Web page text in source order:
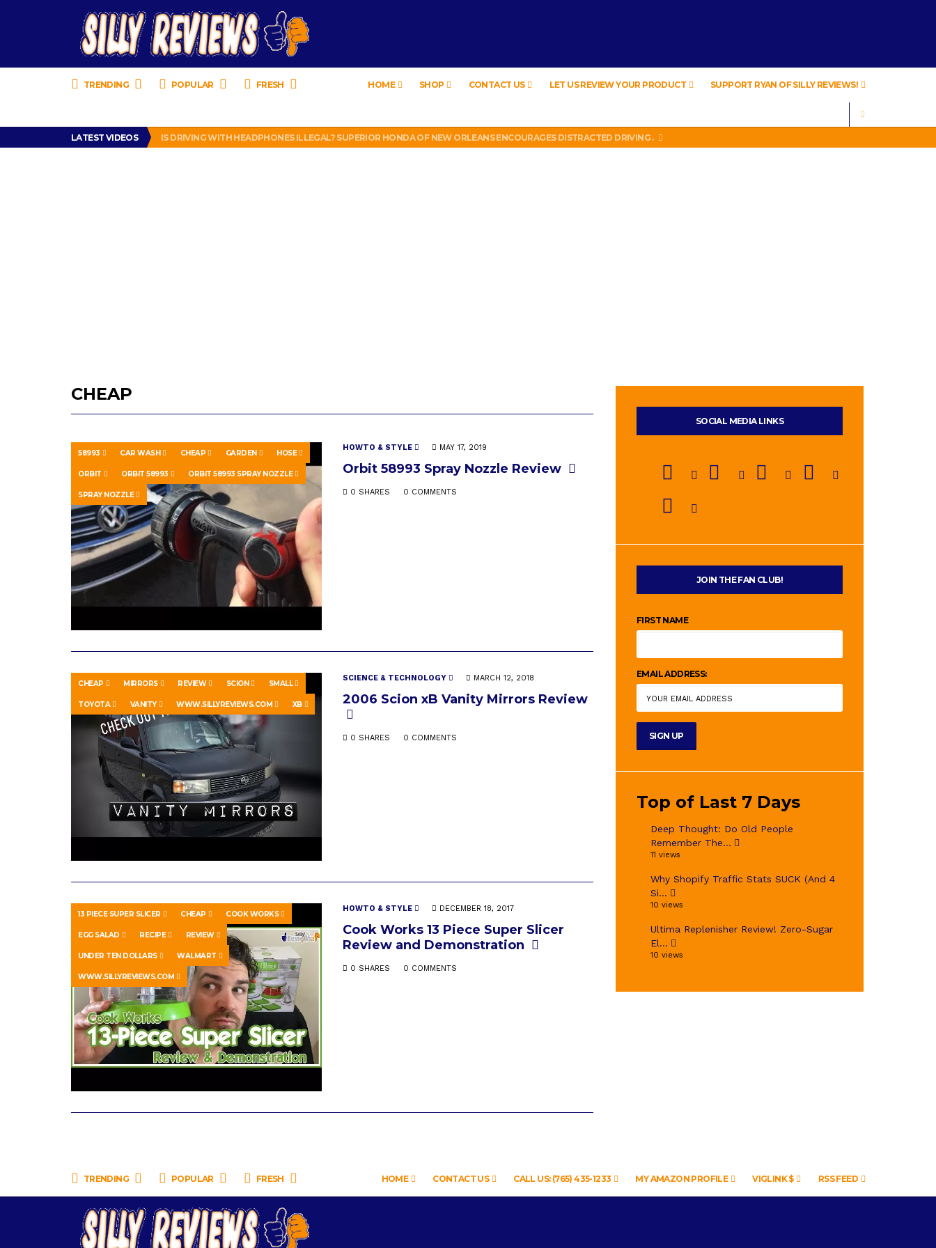
TRENDING POPULAR FRESH HOME SHOP CONTACT US LET US REVIEW YOUR PRODUCT
SUPPORT RYAN OF SILLY REVIEWS!
SEARCH
LATEST VIDEOS
TURTLE WAX ICE SNOW FOAM REVIEW – HYBRID BUBBLE GUM
IS DRIVING WITH HEADPHONES ILLEGAL? SUPERIOR HONDA OF NEW ORLEANS ENCOURAGES DISTRACTED DRIVING .
CHRISTIAN MCCAFFREY IS DONE! (OUT WEEK 6 VS VIKINGS)
CHEAP
58993 CAR WASH CHEAP GARDEN HOSE
ORBIT ORBIT 58993 ORBIT 58993 SPRAY NOZZLE
SPRAY NOZZLE
HOWTO & STYLE MAY 17, 2019
Orbit 58993 Spray Nozzle Review
0 SHARES 0 COMMENTS
CHEAP MIRRORS REVIEW SCION SMALL
TOYOTA VANITY WWW.SILLYREVIEWS.COM XB
SCIENCE & TECHNOLOGY MARCH 12, 2018
2006 Scion xB Vanity Mirrors Review
0 SHARES 0 COMMENTS
13 PIECE SUPER SLICER CHEAP COOK WORKS
EGG SALAD RECIPE REVIEW
UNDER TEN DOLLARS WALMART
WWW.SILLYREVIEWS.COM
HOWTO & STYLE DECEMBER 18, 2017
Cook Works 13 Piece Super Slicer
Review and Demonstration
0 SHARES 0 COMMENTS
SOCIAL MEDIA LINKS
JOIN THE FAN CLUB!
FIRST NAME
EMAIL ADDRESS:
Top of Last 7 Days
Deep Thought: Do Old People
Remember The...
11 views
Why Shopify Traffic Stats SUCK (And 4
Si...
10 views
Ultima Replenisher Review! Zero-Sugar
El...
10 views
TRENDING POPULAR FRESH HOME CONTACT US CALL US: (765) 435-1233 MY AMAZON PROFILE VIGLINK $ RSS FEED